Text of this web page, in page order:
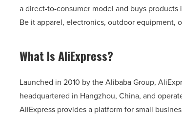
a direct-to-consumer model and buys
Be it apparel, electronics, outdoor equipment,
What Is AliExpress?
Launched in 2010 by the Alibaba Group,
headquartered in Hangzhou, China, and
AliExpress provides a platform for small